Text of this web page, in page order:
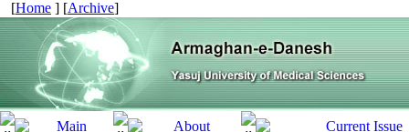
[Home ] [Archive]